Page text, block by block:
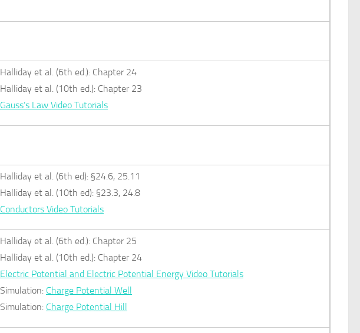
Halliday et al. (6th ed.): Chapter 24
Halliday et al. (10th ed.): Chapter 23
Gauss’s Law Video Tutorials
Halliday et al. (6th ed): §24.6, 25.11
Halliday et al. (10th ed): §23.3, 24.8
Conductors Video Tutorials
Halliday et al. (6th ed.): Chapter 25
Halliday et al. (10th ed.): Chapter 24
Electric Potential and Electric Potential Energy Video Tutorials
Simulation: Charge Potential Well
Simulation: Charge Potential Hill